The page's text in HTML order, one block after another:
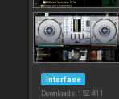
Interface
Downloads: 152 411